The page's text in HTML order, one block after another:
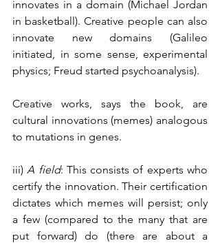
innovates in a domain (Michael Jordan
in basketball). Creative people can also
innovate new domains (Galileo
initiated, in some sense, experimental
physics; Freud started psychoanalysis).
Creative works, says the book, are
cultural innovations (memes) analogous
to mutations in genes.
iii) A field: This consists of experts who
certify the innovation. Their certification
dictates which memes will persist; only
a few (compared to the many that are
put forward) do (there are about a